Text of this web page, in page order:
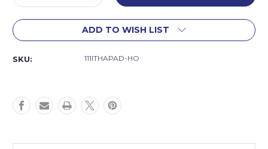
Quantity
of
Browband
Quantity
of
Galway
Browband
ADD TO WISH LIST
SKU: 111ITHAPAD-HO